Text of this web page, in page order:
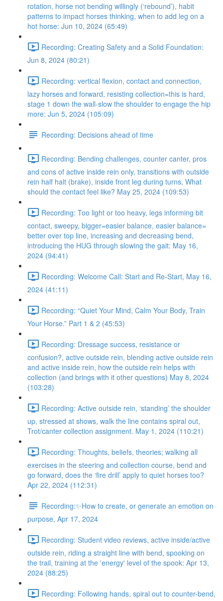
rotation, horse not bending willingly (‘rebound’), habit
patterns to impact horses thinking, when to add leg on a
hot horse: Jun 10, 2024 (65:49)
Recording: Creating Safety and a Solid Foundation:
Jun 8, 2024 (80:21)
Recording: vertical flexion, contact and connection,
lazy horses and forward, resisting collection=this is hard,
stage 1 down the wall-slow the shoulder to engage the hip
more: Jun 5, 2024 (105:09)
Recording: Decisions ahead of time
Recording: Bending challenges, counter canter, pros
and cons of active inside rein only, transitions with outside
rein half halt (brake), inside front leg during turns, What
should the contact feel like? May 25, 2024 (109:53)
Recording: Too light or too heavy, legs informing bit
contact, sweepy, bigger=easier balance, easier balance=
better over top line, increasing and decreasing bend,
introducing the HUG through slowing the gait: May 16,
2024 (94:41)
Recording: Welcome Call: Start and Re-Start, May 16,
2024 (41:11)
Recording: “Quiet Your Mind, Calm Your Body, Train
Your Horse.” Part 1 & 2 (45:53)
Recording: Dressage success, resistance or
confusion?, active outside rein, blending active outside rein
and active inside rein, how the outside rein helps with
collection (and brings with it other questions) May 8, 2024
(103:28)
Recording: Active outside rein, ‘standing’ the shoulder
up, stressed at shows, walk the line contains spiral out,
Trot/canter collection assignment. May 1, 2024 (110:21)
Recording: Thoughts, beliefs, theories; walking all
exercises in the steering and collection course, bend and
go forward, does the ‘fire drill’ apply to quiet horses too?
Apr 22, 2024 (112:31)
Recording:✨How to create, or generate an emotion on
purpose, Apr 17, 2024
Recording: Student video reviews, active inside/active
outside rein, riding a straight line with bend, spooking on
the trail, training at the 'energy' level of the spook: Apr 13,
2024 (88:25)
Recording: Following hands, spiral out to counter-bend,